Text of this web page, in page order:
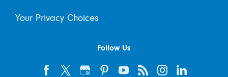
Your Privacy Choices
Follow Us